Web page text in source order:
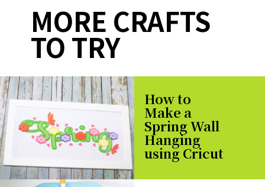
How to
Make a
Spring Wall
Hanging
using Cricut
MORE CRAFTS
TO TRY